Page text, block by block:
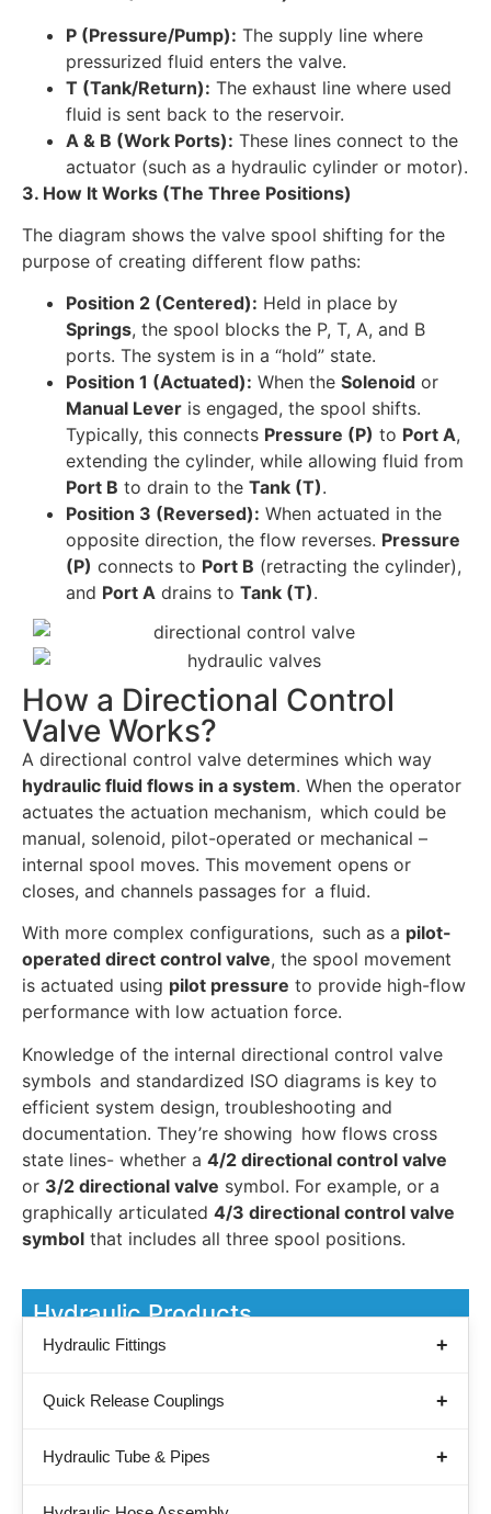
P (Pressure/Pump): The supply line where
pressurized fluid enters the valve.
T (Tank/Return): The exhaust line where used
fluid is sent back to the reservoir.
A & B (Work Ports): These lines connect to the
actuator (such as a hydraulic cylinder or motor).
3. How It Works (The Three Positions)
The diagram shows the valve spool shifting for the
purpose of creating different flow paths:
Position 2 (Centered): Held in place by
Springs, the spool blocks the P, T, A, and B
ports. The system is in a “hold” state.
Position 1 (Actuated): When the Solenoid or
Manual Lever is engaged, the spool shifts.
Typically, this connects Pressure (P) to Port A,
extending the cylinder, while allowing fluid from
Port B to drain to the Tank (T).
Position 3 (Reversed): When actuated in the
opposite direction, the flow reverses. Pressure
(P) connects to Port B (retracting the cylinder),
and Port A drains to Tank (T).
How a Directional Control
Valve Works?
A directional control valve determines which way
hydraulic fluid flows in a system. When the operator
actuates the actuation mechanism, which could be
manual, solenoid, pilot-operated or mechanical –
internal spool moves. This movement opens or
closes, and channels passages for a fluid.
With more complex configurations, such as a pilot-
operated direct control valve, the spool movement
is actuated using pilot pressure to provide high-flow
performance with low actuation force.
Knowledge of the internal directional control valve
symbols and standardized ISO diagrams is key to
efficient system design, troubleshooting and
documentation. They’re showing how flows cross
state lines- whether a 4/2 directional control valve
or 3/2 directional valve symbol. For example, or a
graphically articulated 4/3 directional control valve
symbol that includes all three spool positions.
Hydraulic Products
Hydraulic Fittings
Quick Release Couplings
Hydraulic Tube & Pipes